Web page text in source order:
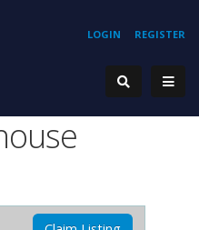
REGISTER
LOGIN